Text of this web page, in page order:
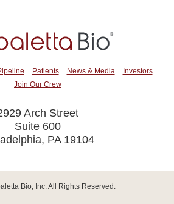
Patients News & Media
Investors
Join Our Crew
Arch Street
Suite 600
PA 19104
Bio, Inc.All Rights Reserved.